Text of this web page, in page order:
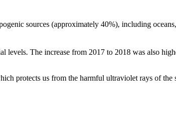
sources (approximately 40%), including
The increase from 2017 to 2018 was also
protects us from the harmful ultraviolet rays of